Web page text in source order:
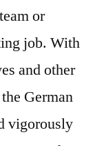
or
job. With
and other
German
vigorously